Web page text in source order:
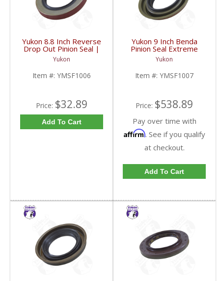
Yukon 8.8 Inch Reverse
Drop Out Pinion Seal |
YMSF1006-FDHC
Yukon
Item #: YMSF1006
Price: $32.89
Add To Cart
Yukon 9 Inch Benda
Pinion Seal Extreme
High Heat Use |
YMSF1007-FDHC
Yukon
Item #: YMSF1007
Price: $538.89
Pay over time with
Affirm. See if you qualify
at checkout.
Add To Cart